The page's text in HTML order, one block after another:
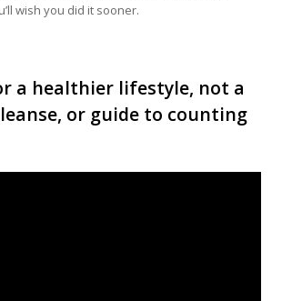
wish you did it sooner.
a healthier lifestyle, not a
or guide to counting